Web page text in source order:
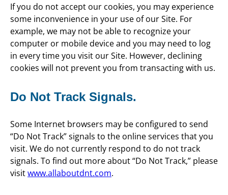
If you do not accept our cookies, you may experience
some inconvenience in your use of our Site. For
example, we may not be able to recognize your
computer or mobile device and you may need to log
in every time you visit our Site. However, declining
cookies will not prevent you from transacting with us.
Do Not Track Signals.
Some Internet browsers may be configured to send
“Do Not Track” signals to the online services that you
visit. We do not currently respond to do not track
signals. To find out more about “Do Not Track,” please
visitwww.allaboutdnt.com.